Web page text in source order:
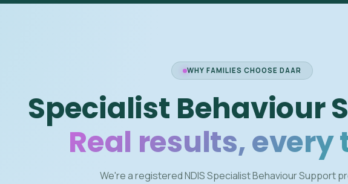
WHY FAMILIES CHOOSE DAAR
Specialist Behaviour
Real results, every
We're a registered NDIS Specialist Behaviour Support